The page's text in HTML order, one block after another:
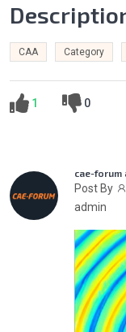
CAA Category
1 0
cae-forum
Post By
admin